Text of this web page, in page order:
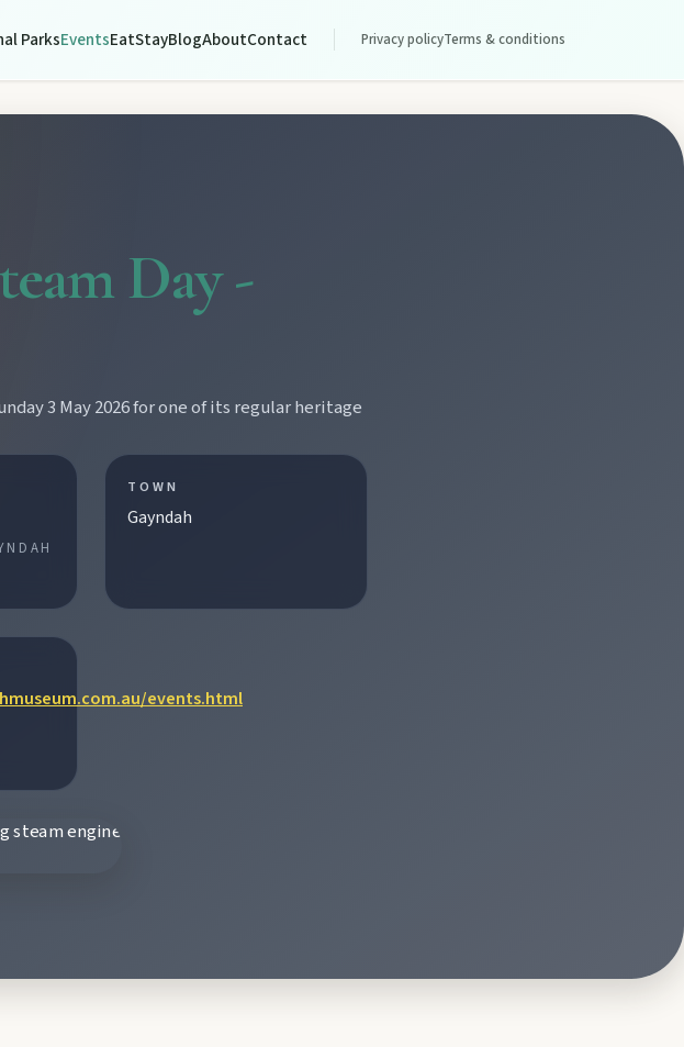
ParksEventsEatStayBlogAboutContact Privacy policyTerms & conditions
Big Orange.
Day -
3 May 2026 for one of its regular heritage
TOWN
Gayndah
events.html